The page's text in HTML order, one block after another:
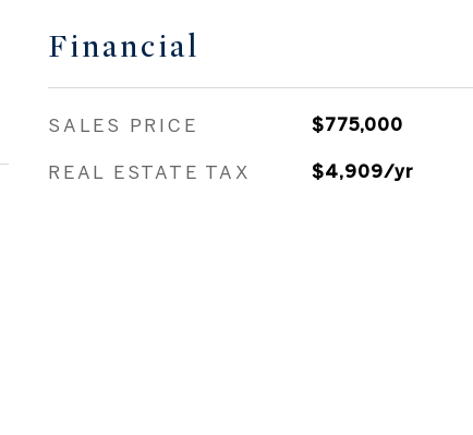
Financial
SALES PRICE $775,000
REAL ESTATE TAX $4,909/yr